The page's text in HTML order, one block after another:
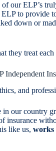
of our ELP’s
to provide
down or
they treat
Independent
and
our country
insurance
like us, works